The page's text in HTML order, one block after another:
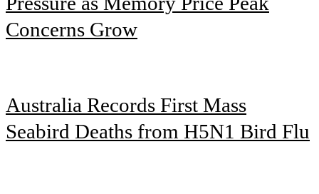
Concerns Grow
Australia Records First Mass
Seabird Deaths from H5N1 Bird Flu